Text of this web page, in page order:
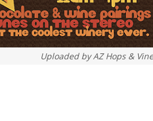
Uploaded byAZ Hops &